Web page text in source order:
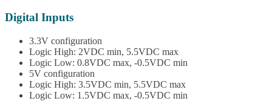
Digital Inputs
3.3V configuration
Logic High: 2VDC min, 5.5VDC max
Logic Low: 0.8VDC max, -0.5VDC min
5V configuration
Logic High: 3.5VDC min, 5.5VDC max
Logic Low: 1.5VDC max, -0.5VDC min